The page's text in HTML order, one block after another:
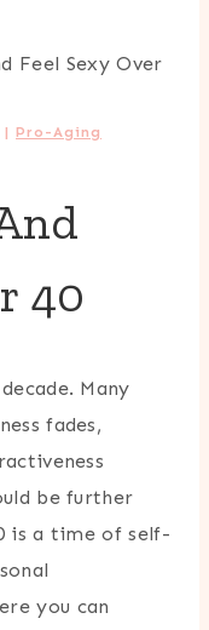
Feel Sexy Over
| Pro-Aging
40
Many
fades,
be further
is a time of self-
you can